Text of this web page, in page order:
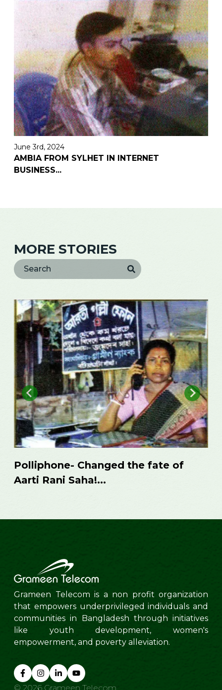
June 3rd, 2024
AMBIA FROM SYLHET IN INTERNET
BUSINESS...
MORE STORIES
Ambia from Sylhet in internet
business...
Grameen Telecom is a non profit organization
that empowers underprivileged individuals and
communities in Bangladesh through initiatives
like youth development, women's
empowerment, and poverty alleviation.
© 2026 Grameen Telecom